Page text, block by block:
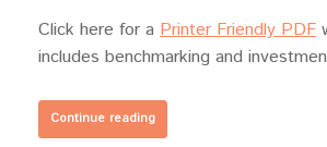
Click here for a Printer Friendly PDF
includes benchmarking and
Continue reading